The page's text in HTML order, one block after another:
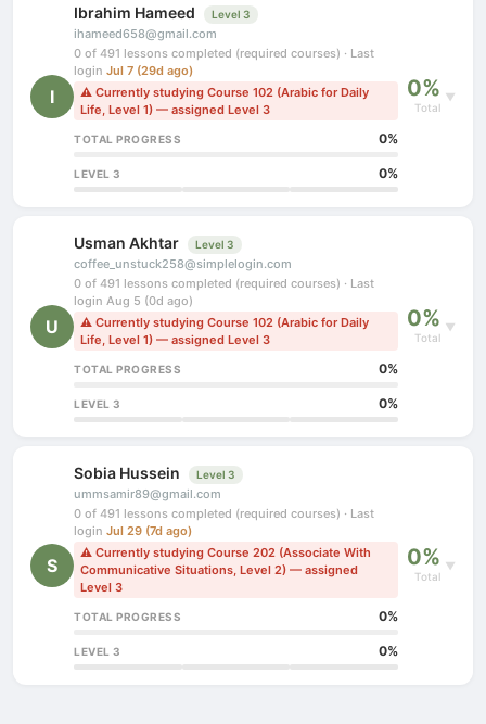
I
Ibrahim Hameed Level 3
ihameed658@gmail.com
0 of 491 lessons completed (required courses) · Last
login Jul 7 (29d ago)
⚠ Currently studying Course 102 (Arabic for Daily
Life, Level 1) — assigned Level 3
TOTAL PROGRESS 0%
LEVEL 3 0%
0%
Total
▼
U
Usman Akhtar Level 3
coffee_unstuck258@simplelogin.com
0 of 491 lessons completed (required courses) · Last
login Aug 5 (0d ago)
⚠ Currently studying Course 102 (Arabic for Daily
Life, Level 1) — assigned Level 3
TOTAL PROGRESS 0%
LEVEL 3 0%
0%
Total
▼
S
Sobia Hussein Level 3
ummsamir89@gmail.com
0 of 491 lessons completed (required courses) · Last
login Jul 29 (7d ago)
⚠ Currently studying Course 202 (Associate With
Communicative Situations, Level 2) — assigned
Level 3
TOTAL PROGRESS 0%
LEVEL 3 0%
0%
Total
▼